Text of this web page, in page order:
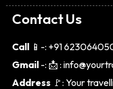
Contact Us
Call 📱-: +91
Gmail -: 📩 :
Address 🚩: Your